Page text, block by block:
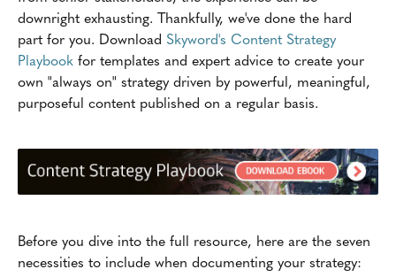
downright exhausting. Thankfully, we've done the hard
part for you. Download Skyword's Content Strategy
Playbook for templates and expert advice to create your
own "always on" strategy driven by powerful, meaningful,
purposeful content published on a regular basis.
Before you dive into the full resource, here are the seven
necessities to include when documenting your strategy: